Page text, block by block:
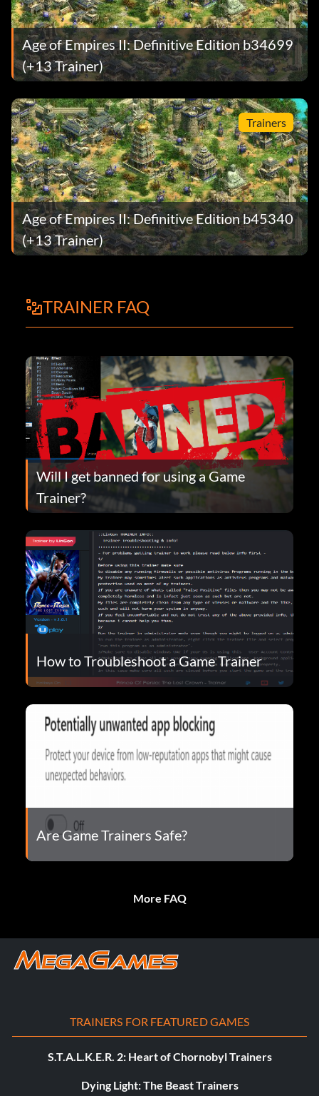
Age of Empires II: Definitive Edition b34699
(+13 Trainer)
Trainers
Age of Empires II: Definitive Edition b45340
(+13 Trainer)
TRAINER FAQ
Will I get banned for using a Game
Trainer?
How to Troubleshoot a Game Trainer
Are Game Trainers Safe?
More FAQ
TRAINERS FOR FEATURED GAMES
S.T.A.L.K.E.R. 2: Heart of Chornobyl Trainers
Dying Light: The Beast Trainers